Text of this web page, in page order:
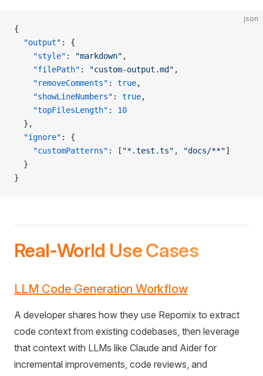
json
{
  "output"
: {
    "style"
: "markdown" ,
    "filePath"
: "custom-output.md" ,
    "removeComments"
: true,
    "showLineNumbers"
: true,
    "topFilesLength"
: 10
  },
  "ignore"
: {
    "customPatterns"
: [ "*.test.ts" , "docs/**"]
  }
}
Real-World Use Cases
LLM Code Generation Workflow
A developer shares how they use Repomix to extract
code context from existing codebases, then leverage
that context with LLMs like Claude and Aider for
incremental improvements, code reviews, and